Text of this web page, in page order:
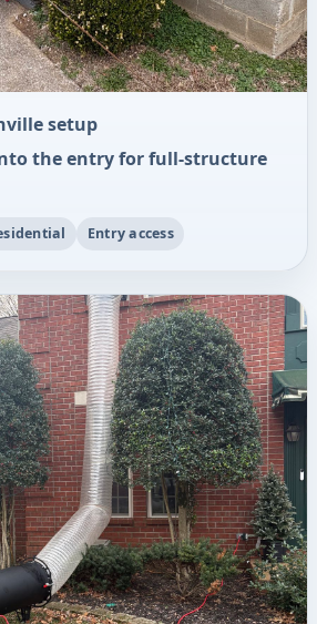
setup
the entry for full-structure
Entry access